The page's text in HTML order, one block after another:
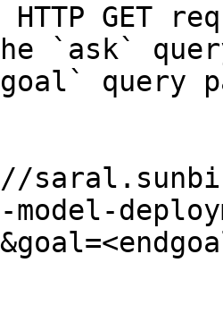
HTTP GET
`ask`
query